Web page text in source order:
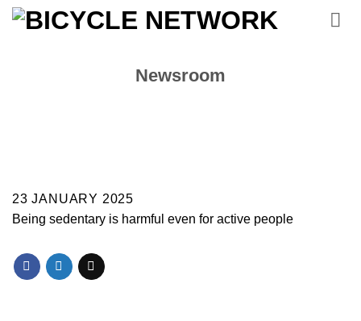
Skip
Newsroom
23 JANUARY 2025
Being sedentary is harmful even for active people